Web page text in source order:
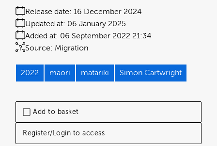
Add to basket
Register/Login to access
Release date: 16 December 2024
Added at: 06 September 2022 21:34
Updated at: 06 January 2025
Source: Migration
2022 maori matariki Simon Cartwright